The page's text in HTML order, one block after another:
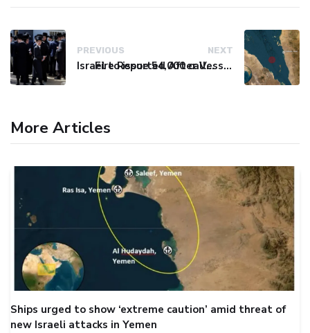
PREVIOUS
Israel to issue 54,000 call-up notices to ultra-Orthodox students
NEXT
Fire Reported After Vessel Comes Under Attack in Red Sea
More Articles
Ships urged to show ‘extreme caution’ amid threat of
new Israeli attacks in Yemen